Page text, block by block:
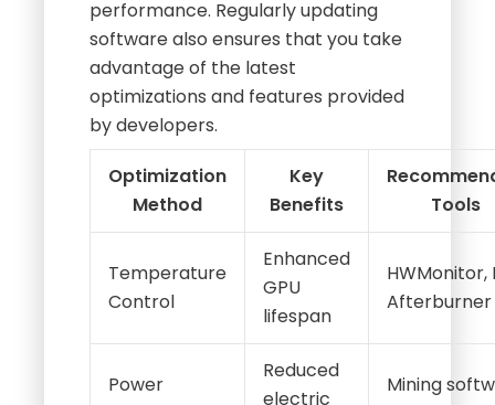
performance. Regularly updating
software also ensures that you take
advantage of the latest
optimizations and features provided
by developers.
Optimization
Method
Key
Benefits
Tools
Temperature
Control
Enhanced
GPU
lifespan
HWMonitor,
Afterburner
Power
Reduced
electric
Mining